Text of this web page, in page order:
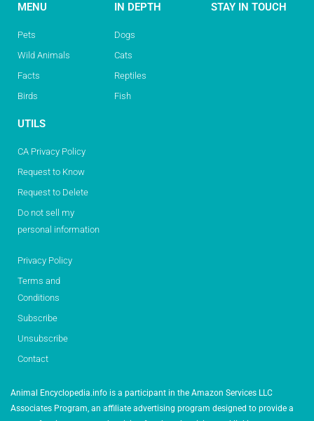
MENU
Pets
Wild Animals
Facts
Birds
IN DEPTH
Dogs
Cats
Reptiles
Fish
STAY IN TOUCH
UTILS
CA Privacy Policy
Request to Know
Request to Delete
Do not sell my
personal information
Privacy Policy
Terms and
Conditions
Subscribe
Unsubscribe
Contact
Animal Encyclopedia.info is a participant in the Amazon Services LLC
Associates Program, an affiliate advertising program designed to provide a